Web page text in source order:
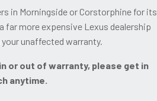
in Morningside or Corstorphine for its
far more expensive Lexus dealership
unaffected warranty.
or out of warranty, please get in
anytime.